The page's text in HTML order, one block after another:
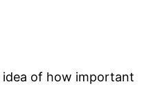
of how important